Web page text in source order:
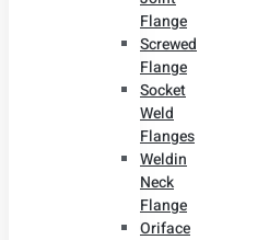
Flange
Screwed
Flange
Socket
Weld
Flanges
Weldin
Neck
Flange
Oriface